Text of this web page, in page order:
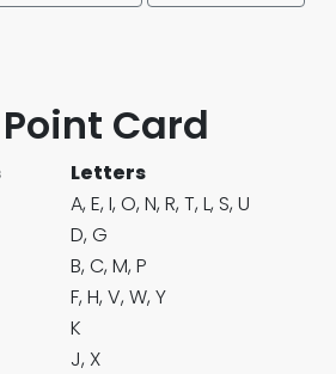
Card
Letters
A, E, I, O, N, R, T, L, S, U
D, G
B, C, M, P
F, H, V, W, Y
K
J, X